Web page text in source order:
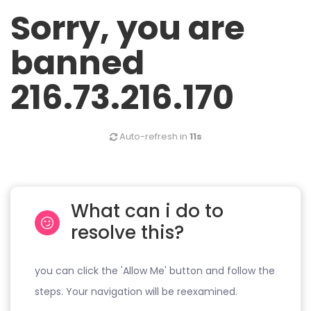
Sorry, you are
banned
216.73.216.170
Auto-refresh in 11s
What can i do to
resolve this?
you can click the 'Allow Me' button and follow the
steps. Your navigation will be reexamined.